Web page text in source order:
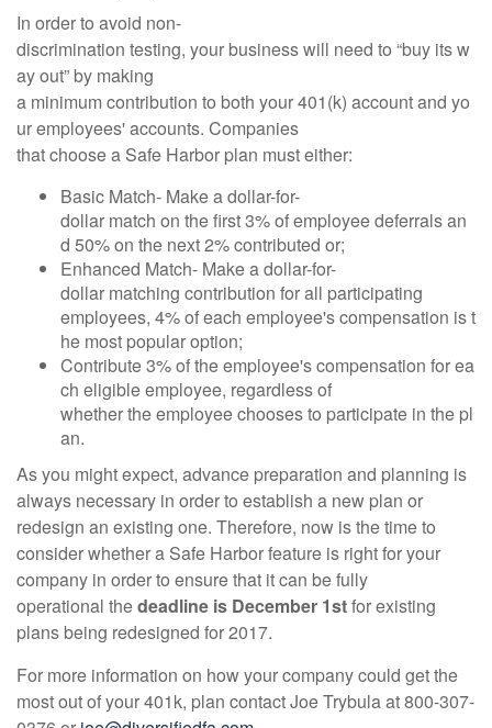
In order to avoid non-
discrimination testing, your business will need to “buy its w
ay out” by making
a minimum contribution to both your 401(k) account and yo
ur employees' accounts. Companies
that choose a Safe Harbor plan must either:
Basic Match- Make a dollar-for-
dollar match on the first 3% of employee deferrals an
d 50% on the next 2% contributed or;
Enhanced Match- Make a dollar-for-
dollar matching contribution for all participating
employees, 4% of each employee's compensation is t
he most popular option;
Contribute 3% of the employee's compensation for ea
ch eligible employee, regardless of
whether the employee chooses to participate in the pl
an.
As you might expect, advance preparation and planning is
always necessary in order to establish a new plan or
redesign an existing one. Therefore, now is the time to
consider whether a Safe Harbor feature is right for your
company in order to ensure that it can be fully
operational thedeadline is December 1stfor existing
plans being redesigned for 2017.
For more information on how your company could get the
most out of your 401k, plan contact Joe Trybula at 800-307-